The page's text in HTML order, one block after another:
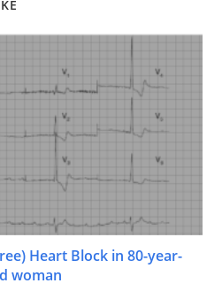
Heart Block in 80-year-
woman